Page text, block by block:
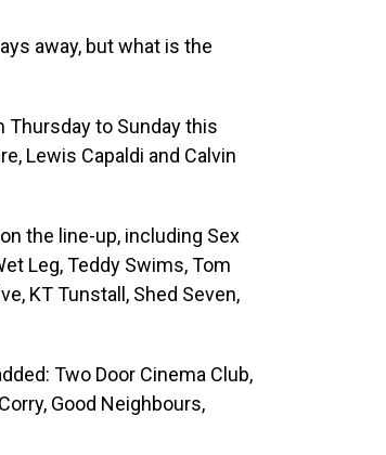
away, but what is the
Thursday to Sunday this
Lewis Capaldi and Calvin
the line-up, including Sex
Leg, Teddy Swims, Tom
KT Tunstall, Shed Seven,
Two Door Cinema Club,
Good Neighbours,